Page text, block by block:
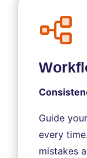
Guide
every
mistakes